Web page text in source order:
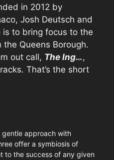
in 2012 by
Josh Deutsch and
is to bring focus to the
Queens Borough.
out call, The Ing… ,
That’s the short
approach with
offer a symbiosis of
to the success of any given